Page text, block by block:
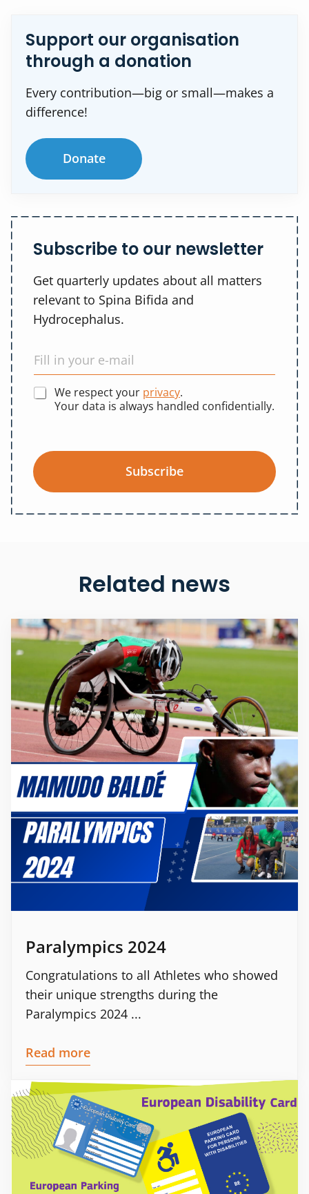
Support our organisation
through a donation
Every contribution—big or small—makes a
difference!
Donate
Subscribe to our newsletter
Get quarterly updates about all matters
relevant to Spina Bifida and
Hydrocephalus.
We respect your privacy.
Your data is always handled confidentially.
Subscribe
Related news
Paralympics 2024
Congratulations to all Athletes who showed
their unique strengths during the
Paralympics 2024 ...
Read more